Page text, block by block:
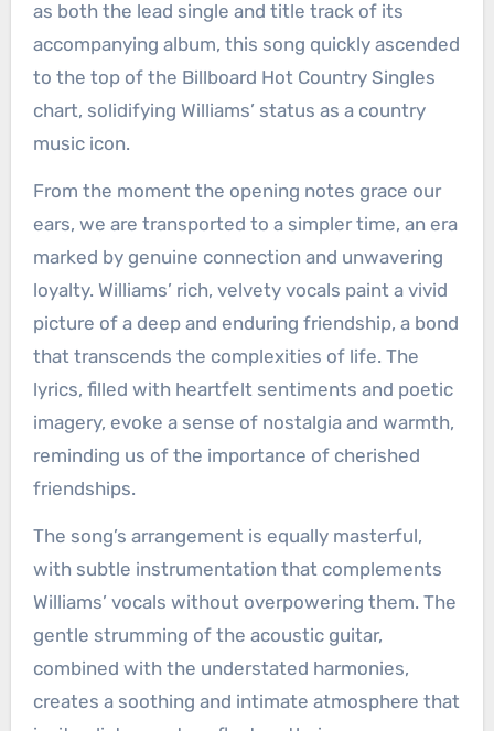
as both the lead single and title track of its
accompanying album, this song quickly ascended
to the top of the Billboard Hot Country Singles
chart, solidifying Williams’ status as a country
music icon.
From the moment the opening notes grace our
ears, we are transported to a simpler time, an era
marked by genuine connection and unwavering
loyalty. Williams’ rich, velvety vocals paint a vivid
picture of a deep and enduring friendship, a bond
that transcends the complexities of life. The
lyrics, filled with heartfelt sentiments and poetic
imagery, evoke a sense of nostalgia and warmth,
reminding us of the importance of cherished
friendships.
The song’s arrangement is equally masterful,
with subtle instrumentation that complements
Williams’ vocals without overpowering them. The
gentle strumming of the acoustic guitar,
combined with the understated harmonies,
creates a soothing and intimate atmosphere that